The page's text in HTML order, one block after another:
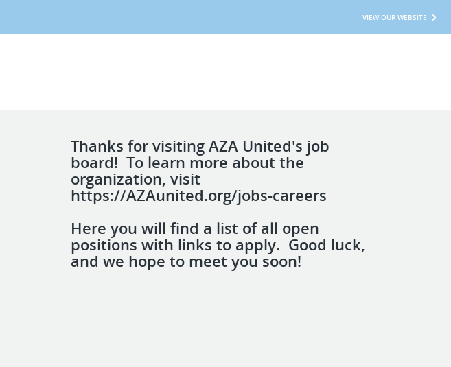
VIEW OUR WEBSITE
Thanks for visiting AZA United's job
board! To learn more about the
organization, visit
https://AZAunited.org/jobs-careers
Here you will find a list of all open
positions with links to apply. Good luck,
and we hope to meet you soon!